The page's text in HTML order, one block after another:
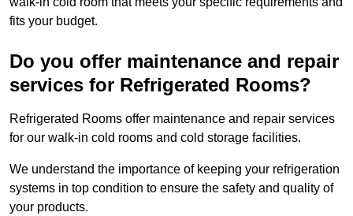
fits your budget.
Do you offer maintenance and repair
services for Refrigerated Rooms?
Refrigerated Rooms offer maintenance and repair services
for our walk-in cold rooms and cold storage facilities.
We understand the importance of keeping your refrigeration
systems in top condition to ensure the safety and quality of
your products.